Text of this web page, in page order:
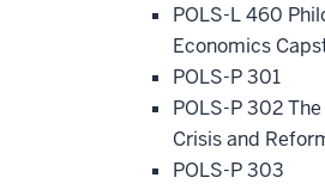
POLS-L 460
Economics
POLS-P 301
POLS-P 302
Crisis and
POLS-P 303